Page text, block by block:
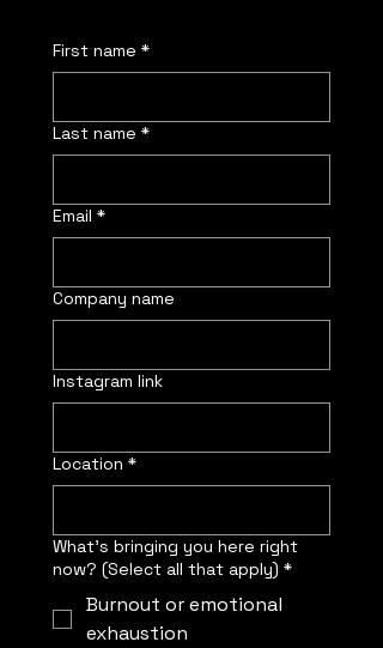
First name *
Last name *
Email *
Company name
Instagram link
Location *
What’s bringing you here right
now? (Select all that apply) *
Burnout or emotional
exhaustion